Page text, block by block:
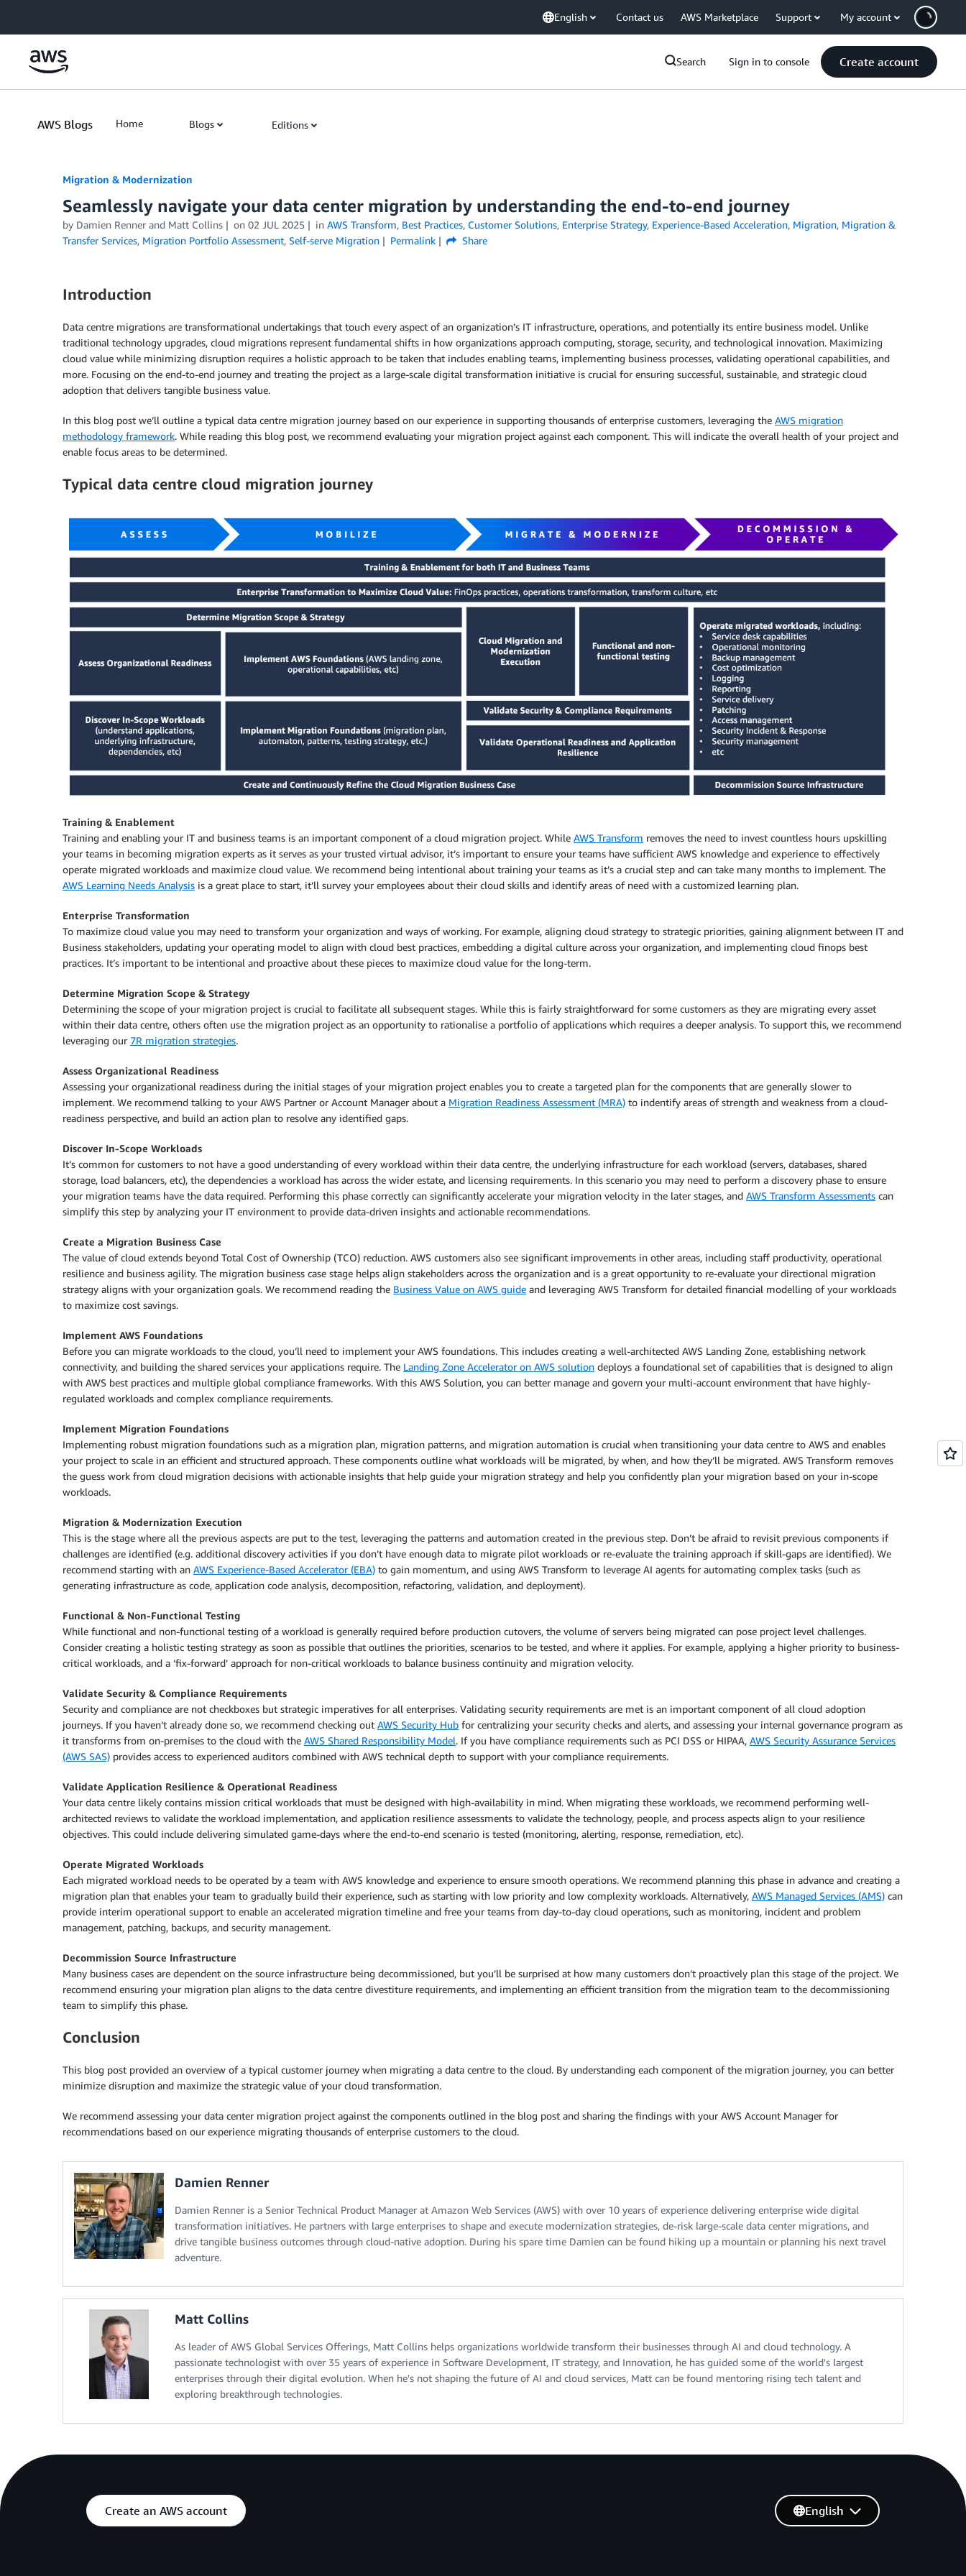
English Contact us AWS Marketplace Support My account
Search Sign in to console Create account
AWS Blogs Home Blogs Editions
Migration & Modernization
Seamlessly navigate your data center migration by understanding the end-to-end journey
by Damien Renner and Matt Collins on 02 JUL 2025 in AWS Transform, Best Practices, Customer Solutions, Enterprise Strategy, Experience-Based Acceleration, Migration, Migration &
Transfer Services, Migration Portfolio Assessment, Self-serve Migration Permalink Share
Introduction
Data centre migrations are transformational undertakings that touch every aspect of an organization’s IT infrastructure, operations, and potentially its entire business model. Unlike
traditional technology upgrades, cloud migrations represent fundamental shifts in how organizations approach computing, storage, security, and technological innovation. Maximizing
cloud value while minimizing disruption requires a holistic approach to be taken that includes enabling teams, implementing business processes, validating operational capabilities, and
more. Focusing on the end-to-end journey and treating the project as a large-scale digital transformation initiative is crucial for ensuring successful, sustainable, and strategic cloud
adoption that delivers tangible business value.
In this blog post we’ll outline a typical data centre migration journey based on our experience in supporting thousands of enterprise customers, leveraging the AWS migration
methodology framework. While reading this blog post, we recommend evaluating your migration project against each component. This will indicate the overall health of your project and
enable focus areas to be determined.
Typical data centre cloud migration journey
Training & Enablement
Training and enabling your IT and business teams is an important component of a cloud migration project. While AWS Transform removes the need to invest countless hours upskilling
your teams in becoming migration experts as it serves as your trusted virtual advisor, it’s important to ensure your teams have sufficient AWS knowledge and experience to effectively
operate migrated workloads and maximize cloud value. We recommend being intentional about training your teams as it’s a crucial step and can take many months to implement. The
AWS Learning Needs Analysis is a great place to start, it’ll survey your employees about their cloud skills and identify areas of need with a customized learning plan.
Enterprise Transformation
To maximize cloud value you may need to transform your organization and ways of working. For example, aligning cloud strategy to strategic priorities, gaining alignment between IT and
Business stakeholders, updating your operating model to align with cloud best practices, embedding a digital culture across your organization, and implementing cloud finops best
practices. It’s important to be intentional and proactive about these pieces to maximize cloud value for the long-term.
Determine Migration Scope & Strategy
Determining the scope of your migration project is crucial to facilitate all subsequent stages. While this is fairly straightforward for some customers as they are migrating every asset
within their data centre, others often use the migration project as an opportunity to rationalise a portfolio of applications which requires a deeper analysis. To support this, we recommend
leveraging our 7R migration strategies.
Assess Organizational Readiness
Assessing your organizational readiness during the initial stages of your migration project enables you to create a targeted plan for the components that are generally slower to
implement. We recommend talking to your AWS Partner or Account Manager about a Migration Readiness Assessment (MRA) to indentify areas of strength and weakness from a cloud-
readiness perspective, and build an action plan to resolve any identified gaps.
Discover In-Scope Workloads
It’s common for customers to not have a good understanding of every workload within their data centre, the underlying infrastructure for each workload (servers, databases, shared
storage, load balancers, etc), the dependencies a workload has across the wider estate, and licensing requirements. In this scenario you may need to perform a discovery phase to ensure
your migration teams have the data required. Performing this phase correctly can significantly accelerate your migration velocity in the later stages, and AWS Transform Assessments can
simplify this step by analyzing your IT environment to provide data-driven insights and actionable recommendations.
Create a Migration Business Case
The value of cloud extends beyond Total Cost of Ownership (TCO) reduction. AWS customers also see significant improvements in other areas, including staff productivity, operational
resilience and business agility. The migration business case stage helps align stakeholders across the organization and is a great opportunity to re-evaluate your directional migration
strategy aligns with your organization goals. We recommend reading the Business Value on AWS guide and leveraging AWS Transform for detailed financial modelling of your workloads
to maximize cost savings.
Implement AWS Foundations
Before you can migrate workloads to the cloud, you’ll need to implement your AWS foundations. This includes creating a well-architected AWS Landing Zone, establishing network
connectivity, and building the shared services your applications require. The Landing Zone Accelerator on AWS solution deploys a foundational set of capabilities that is designed to align
with AWS best practices and multiple global compliance frameworks. With this AWS Solution, you can better manage and govern your multi-account environment that have highly-
regulated workloads and complex compliance requirements.
Implement Migration Foundations
Implementing robust migration foundations such as a migration plan, migration patterns, and migration automation is crucial when transitioning your data centre to AWS and enables
your project to scale in an efficient and structured approach. These components outline what workloads will be migrated, by when, and how they’ll be migrated. AWS Transform removes
the guess work from cloud migration decisions with actionable insights that help guide your migration strategy and help you confidently plan your migration based on your in-scope
workloads.
Migration & Modernization Execution
This is the stage where all the previous aspects are put to the test, leveraging the patterns and automation created in the previous step. Don’t be afraid to revisit previous components if
challenges are identified (e.g. additional discovery activities if you don’t have enough data to migrate pilot workloads or re-evaluate the training approach if skill-gaps are identified). We
recommend starting with an AWS Experience-Based Accelerator (EBA) to gain momentum, and using AWS Transform to leverage AI agents for automating complex tasks (such as
generating infrastructure as code, application code analysis, decomposition, refactoring, validation, and deployment).
Functional & Non-Functional Testing
While functional and non-functional testing of a workload is generally required before production cutovers, the volume of servers being migrated can pose project level challenges.
Consider creating a holistic testing strategy as soon as possible that outlines the priorities, scenarios to be tested, and where it applies. For example, applying a higher priority to business-
critical workloads, and a ‘fix-forward’ approach for non-critical workloads to balance business continuity and migration velocity.
Validate Security & Compliance Requirements
Security and compliance are not checkboxes but strategic imperatives for all enterprises. Validating security requirements are met is an important component of all cloud adoption
journeys. If you haven’t already done so, we recommend checking out AWS Security Hub for centralizing your security checks and alerts, and assessing your internal governance program as
it transforms from on-premises to the cloud with the AWS Shared Responsibility Model. If you have compliance requirements such as PCI DSS or HIPAA, AWS Security Assurance Services
(AWS SAS) provides access to experienced auditors combined with AWS technical depth to support with your compliance requirements.
Validate Application Resilience & Operational Readiness
Your data centre likely contains mission critical workloads that must be designed with high-availability in mind. When migrating these workloads, we recommend performing well-
architected reviews to validate the workload implementation, and application resilience assessments to validate the technology, people, and process aspects align to your resilience
objectives. This could include delivering simulated game-days where the end-to-end scenario is tested (monitoring, alerting, response, remediation, etc).
Operate Migrated Workloads
Each migrated workload needs to be operated by a team with AWS knowledge and experience to ensure smooth operations. We recommend planning this phase in advance and creating a
migration plan that enables your team to gradually build their experience, such as starting with low priority and low complexity workloads. Alternatively, AWS Managed Services (AMS) can
provide interim operational support to enable an accelerated migration timeline and free your teams from day-to-day cloud operations, such as monitoring, incident and problem
management, patching, backups, and security management.
Decommission Source Infrastructure
Many business cases are dependent on the source infrastructure being decommissioned, but you’ll be surprised at how many customers don’t proactively plan this stage of the project. We
recommend ensuring your migration plan aligns to the data centre divestiture requirements, and implementing an efficient transition from the migration team to the decommissioning
team to simplify this phase.
Conclusion
This blog post provided an overview of a typical customer journey when migrating a data centre to the cloud. By understanding each component of the migration journey, you can better
minimize disruption and maximize the strategic value of your cloud transformation.
We recommend assessing your data center migration project against the components outlined in the blog post and sharing the findings with your AWS Account Manager for
recommendations based on our experience migrating thousands of enterprise customers to the cloud.
Damien Renner
Damien Renner is a Senior Technical Product Manager at Amazon Web Services (AWS) with over 10 years of experience delivering enterprise wide digital
transformation initiatives. He partners with large enterprises to shape and execute modernization strategies, de-risk large-scale data center migrations, and
drive tangible business outcomes through cloud-native adoption. During his spare time Damien can be found hiking up a mountain or planning his next travel
adventure.
Matt Collins
As leader of AWS Global Services Offerings, Matt Collins helps organizations worldwide transform their businesses through AI and cloud technology. A
passionate technologist with over 35 years of experience in Software Development, IT strategy, and Innovation, he has guided some of the world's largest
enterprises through their digital evolution. When he's not shaping the future of AI and cloud services, Matt can be found mentoring rising tech talent and
exploring breakthrough technologies.
Create an AWS account English